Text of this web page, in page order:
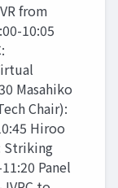
from
10:05
Masahiko
Chair):
Hiroo
Striking
Panel